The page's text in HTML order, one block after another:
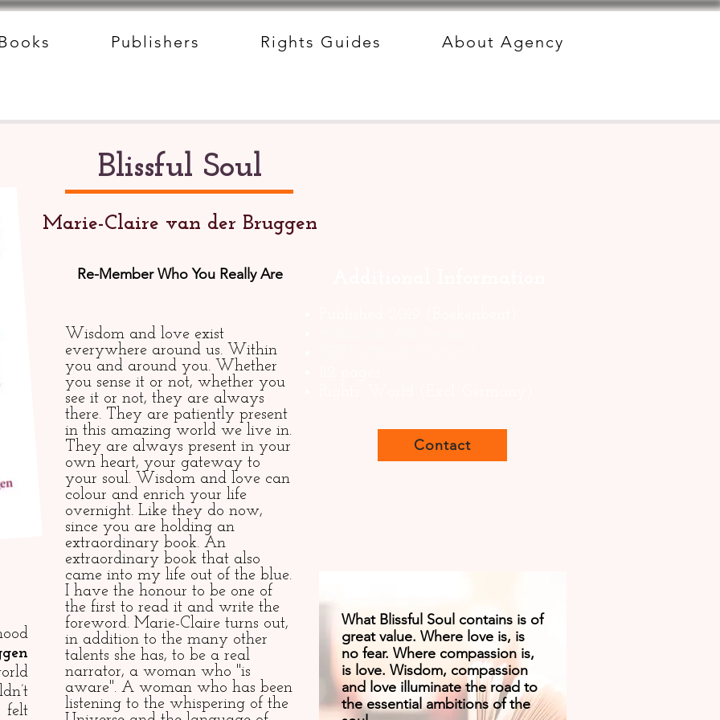
Publishers Rights Guides About Agency
Blissful Soul
Contact
Wisdom and love exist
everywhere around us. Within
you and around you. Whether
you sense it or not, whether you
see it or not, they are always
there. They are patiently present
in this amazing world we live in.
They are always present in your
own heart, your gateway to
your soul. Wisdom and love can
colour and enrich your life
overnight. Like they do now,
since you are holding an
extraordinary book. An
extraordinary book that also
came into my life out of the blue.
I have the honour to be one of
the first to read it and write the
foreword. Marie-Claire turns out,
in addition to the many other
talents she has, to be a real
narrator, a woman who "is
aware". A woman who has been
listening to the whispering of the
felt
What Blissful Soul contains is of
great value. Where love is, is
no fear. Where compassion is,
is love. Wisdom, compassion
and love illuminate the road to
the essential ambitions of the
Marie-Claire van der Bruggen
Re-Member Who You Really Are